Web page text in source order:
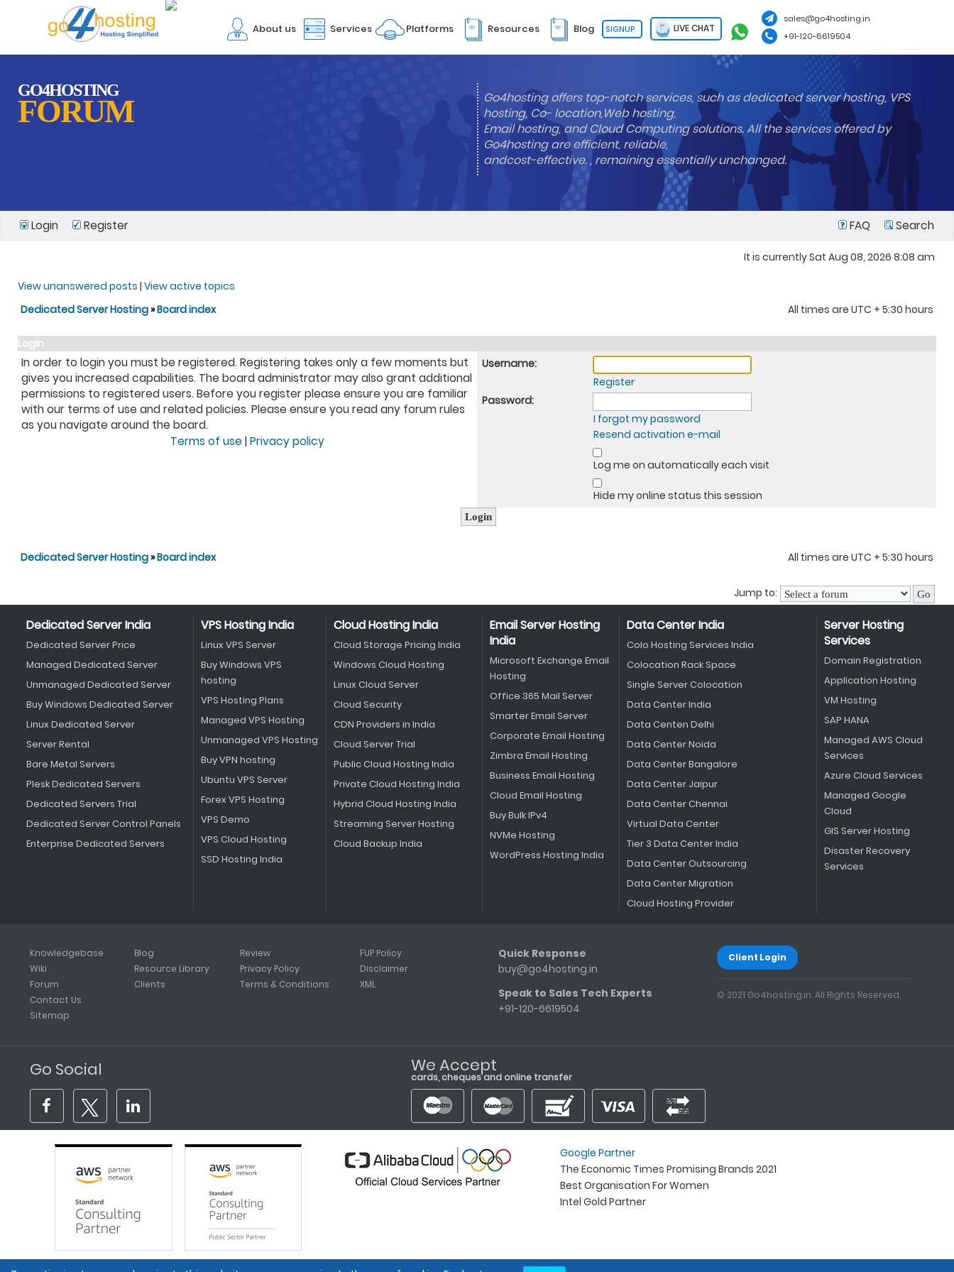
About us Services Platforms Resources Blog SIGNUP LIVE CHAT
sales@go4hosting.in
+91-120-6619504
GO4HOSTING
FORUM
Go4hosting offers top-notch services, such as dedicated server hosting, VPS
hosting, Co- location,Web hosting,
Email hosting, and Cloud Computing solutions. All the services offered by
Go4hosting are efficient, reliable,
andcost-effective. , remaining essentially unchanged.
Login Register FAQ Search
It is currently Sat Aug 08, 2026 8:08 am
View unanswered posts | View active topics
Dedicated Server Hosting»Board index All times are UTC + 5:30 hours
Login
In order to login you must be registered. Registering takes only a few moments but
gives you increased capabilities. The board administrator may also grant additional
permissions to registered users. Before you register please ensure you are familiar
with our terms of use and related policies. Please ensure you read any forum rules
as you navigate around the board.
Terms of use | Privacy policy
Username:
Register
Password:
I forgot my password
Resend activation e-mail
Log me on automatically each visit
Hide my online status this session
Dedicated Server Hosting»Board index All times are UTC + 5:30 hours
Jump to:
Dedicated Server India
Dedicated Server Price
Managed Dedicated Server
Unmanaged Dedicated Server
Buy Windows Dedicated Server
Linux Dedicated Server
Server Rental
Bare Metal Servers
Plesk Dedicated Servers
Dedicated Servers Trial
Dedicated Server Control Panels
Enterprise Dedicated Servers
VPS Hosting India
Linux VPS Server
Buy Windows VPS
hosting
VPS Hosting Plans
Managed VPS Hosting
Unmanaged VPS Hosting
Buy VPN hosting
Ubuntu VPS Server
Forex VPS Hosting
VPS Demo
VPS Cloud Hosting
SSD Hosting India
Cloud Hosting India
Cloud Storage Pricing India
Windows Cloud Hosting
Linux Cloud Server
Cloud Security
CDN Providers in India
Cloud Server Trial
Public Cloud Hosting India
Private Cloud Hosting India
Hybrid Cloud Hosting India
Streaming Server Hosting
Cloud Backup India
Email Server Hosting
India
Microsoft Exchange Email
Hosting
Office 365 Mail Server
Smarter Email Server
Corporate Email Hosting
Zimbra Email Hosting
Business Email Hosting
Cloud Email Hosting
Buy Bulk IPv4
NVMe Hosting
WordPress Hosting India
Data Center India
Colo Hosting Services India
Colocation Rack Space
Single Server Colocation
Data Center India
Data Centen Delhi
Data Center Noida
Data Center Bangalore
Data Center Jaipur
Data Center Chennai
Virtual Data Center
Tier 3 Data Center India
Data Center Outsourcing
Data Center Migration
Cloud Hosting Provider
Server Hosting
Services
Domain Registration
Application Hosting
VM Hosting
SAP HANA
Managed AWS Cloud
Services
Azure Cloud Services
Managed Google
Cloud
GIS Server Hosting
Disaster Recovery
Services
Knowledgebase
Wiki
Forum
Blog
Resource Library
Clients
Review
Privacy Policy
Terms & Conditions
FUP Policy
Disclaimer
XML
Contact Us
Sitemap
Quick Response
buy@go4hosting.in
Speak to Sales Tech Experts
+91-120-6619504
Client Login
© 2021 Go4hosting.in. All Rights Reserved.
Go Social We Accept
cards, cheques and online transfer
Google Partner
The Economic Times Promising Brands 2021
Best Organisation For Women
Intel Gold Partner